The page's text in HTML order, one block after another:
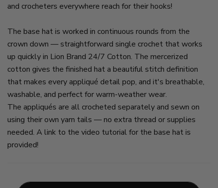
and crocheters everywhere reach for their hooks!
The base hat is worked in continuous rounds from the
crown down — straightforward single crochet that works
up quickly in Lion Brand 24/7 Cotton. The mercerized
cotton gives the finished hat a beautiful stitch definition
that makes every appliqué detail pop, and it's breathable,
washable, and perfect for warm-weather wear.
The appliqués are all crocheted separately and sewn on
using their own yarn tails — no extra thread or supplies
needed. A link to the video tutorial for the base hat is
provided!